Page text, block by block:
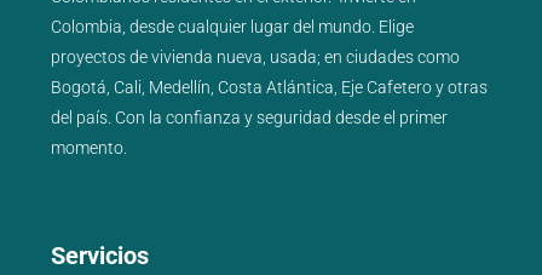
Colombia, desde cualquier lugar del mundo. Elige
proyectos devivienda nueva usada; en ciudades como
Bogotá Cali Medellín Costa Atlántica Eje Cafeteroyotras
del país . Con la confianza y seguridad desde el primer
momento.
Servicios